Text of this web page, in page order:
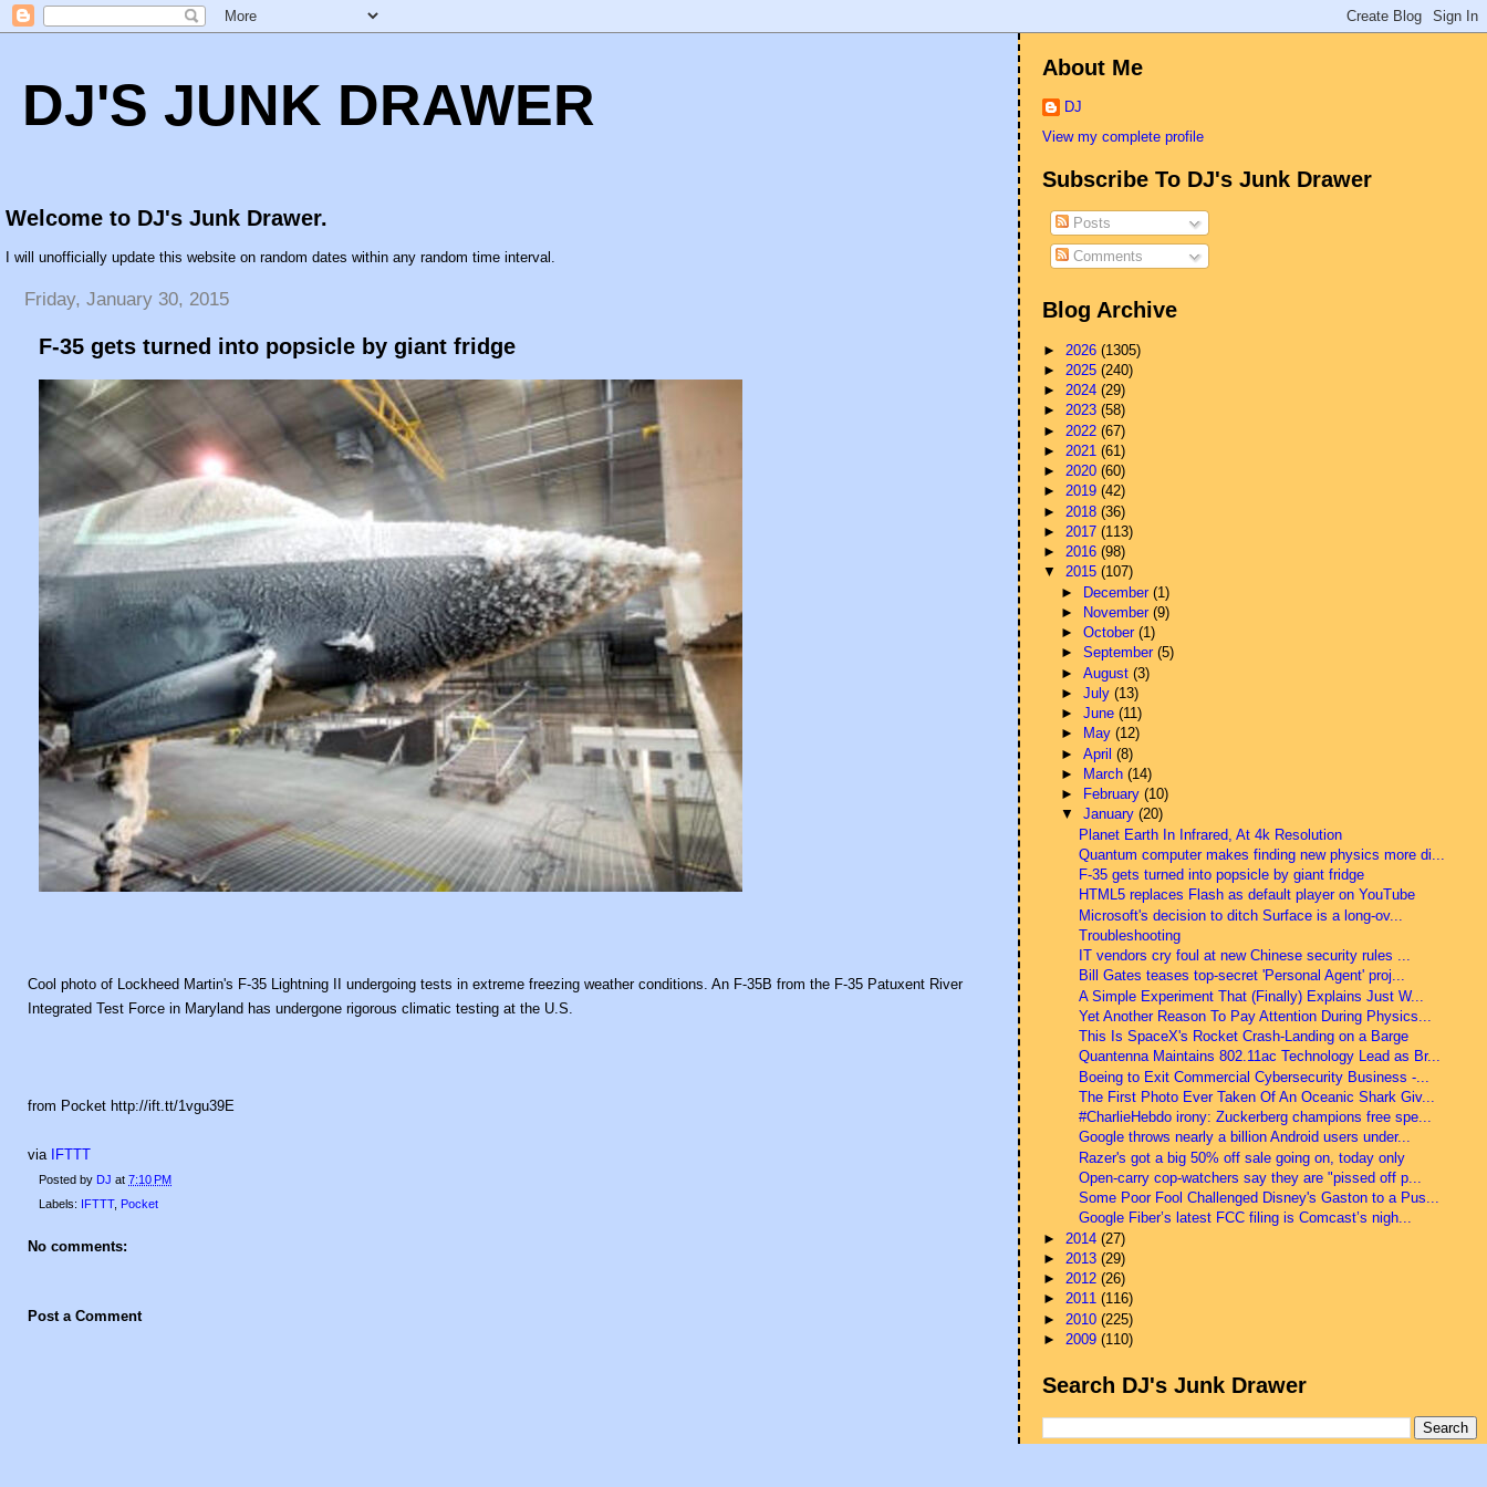
DJ'S JUNK DRAWER
Welcome to DJ's Junk Drawer.
I will unofficially update this website on random dates within any random time interval.
Friday, January 30, 2015
F-35 gets turned into popsicle by giant fridge
Cool photo of Lockheed Martin's F-35 Lightning II undergoing tests in extreme freezing weather conditions. An F-35B from the F-35 Patuxent River
Integrated Test Force in Maryland has undergone rigorous climatic testing at the U.S.
from Pocket http://ift.tt/1vgu39E
via IFTTT
Posted by DJ at 7:10 PM
Labels: IFTTT, Pocket
No comments:
Post a Comment
About Me
DJ
View my complete profile
Subscribe To DJ's Junk Drawer
Posts
Comments
Blog Archive
► 2026(1305)
► 2025(240)
►2024(29)
►2023(58)
► 2022(67)
► 2021(61)
►2020(60)
►2019(42)
► 2018(36)
► 2017(113)
►2016(98)
▼2015(107)
► December (1)
►
November (9)
► October (1)
► September (5)
► August (3)
► July (13)
► June (11)
►
May (12)
► April (8)
►
March (14)
►
February (10)
▼ January (20)
Planet Earth In Infrared, At 4k Resolution
Quantum computer makes finding new physics more di...
F-35 gets turned into popsicle by giant fridge
HTML5 replaces Flash as default player on YouTube
Microsoft's decision to ditch Surface is a long-ov...
Troubleshooting
IT vendors cry foul at new Chinese security rules ...
Bill Gates teases top-secret 'Personal Agent' proj...
A Simple Experiment That (Finally) Explains Just W...
Yet Another Reason To Pay Attention During Physics...
This Is SpaceX's Rocket Crash-Landing on a Barge
Quantenna Maintains 802.11ac Technology Lead as Br...
Boeing to Exit Commercial Cybersecurity Business -...
The First Photo Ever Taken Of An Oceanic Shark Giv...
#CharlieHebdo irony: Zuckerberg champions free spe...
Google throws nearly a billion Android users under...
Razer's got a big 50% off sale going on, today only
Open-carry cop-watchers say they are "pissed off p...
Some Poor Fool Challenged Disney's Gaston to a Pus...
Google Fiber’s latest FCC filing is Comcast’s nigh...
► 2014(27)
► 2013(29)
►2012(26)
►2011(116)
► 2010(225)
► 2009(110)
Search DJ's Junk Drawer